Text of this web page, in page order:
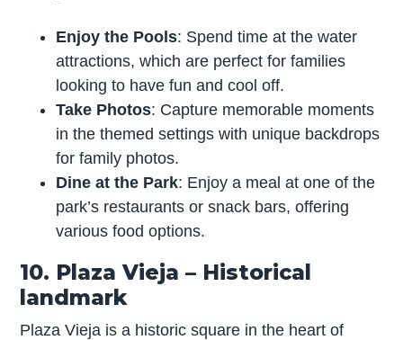
Enjoy the Pools: Spend time at the water
attractions, which are perfect for families
looking to have fun and cool off.
Take Photos: Capture memorable moments
in the themed settings with unique backdrops
for family photos.
Dine at the Park: Enjoy a meal at one of the
park’s restaurants or snack bars, offering
various food options.
10. Plaza Vieja – Historical
landmark
Plaza Vieja is a historic square in the heart of